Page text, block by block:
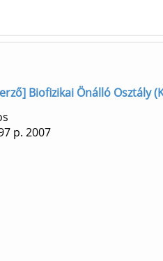
Biofizikai Önálló Osztály
p. 2007